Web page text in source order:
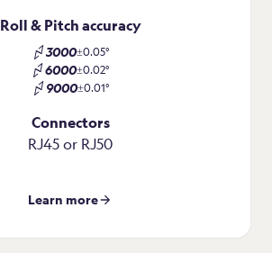
Roll & Pitch accuracy
3000±0.05°
6000±0.02°
9000±0.01°
Connectors
RJ45 or RJ50
Learn more